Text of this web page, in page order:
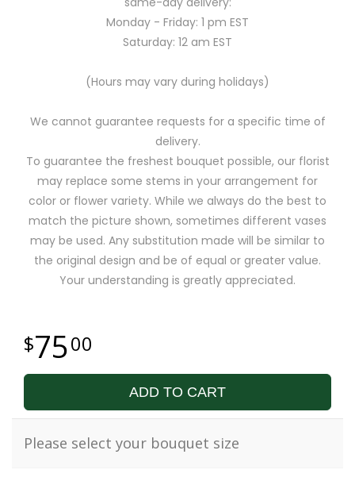
Monday - Friday: 1 pm EST
Saturday: 12 am EST
(Hours may vary during holidays)
We cannot guarantee requests for a specific time of
delivery.
To guarantee the freshest bouquet possible, our florist
may replace some stems in your arrangement for
color or flower variety. While we always do the best to
match the picture shown, sometimes different vases
may be used. Any substitution made will be similar to
the original design and be of equal or greater value.
Your understanding is greatly appreciated.
7500
ADD TO CART
Please select your bouquet size